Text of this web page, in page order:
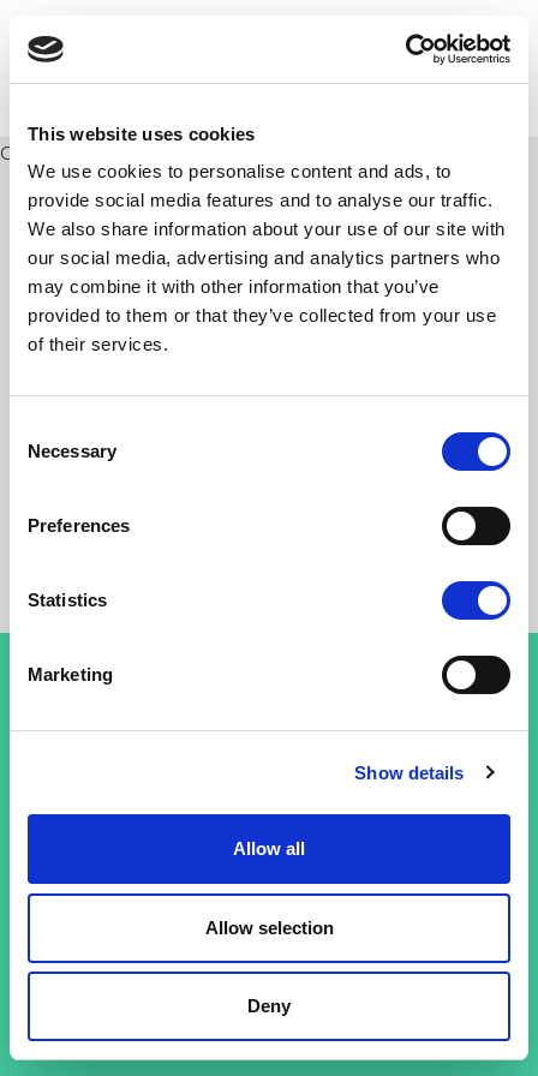
This website uses cookies
We use cookies to personalise content and ads, to
provide social media features and to analyse our traffic.
We also share information about your use of our site with
our social media, advertising and analytics partners who
may combine it with other information that you’ve
provided to them or that they’ve collected from your use
of their services.
Selection
Necessary
Preferences
Statistics
Marketing
Show details
Allow all
Allow selection
Deny
Posts
navigation
Older posts
Conditions générales
Politique de confidentialité
© 26 Improof. Tous droits réservés.